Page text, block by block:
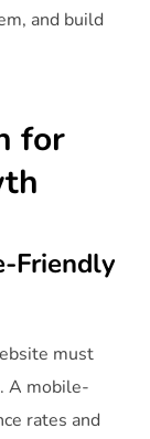
and build
for
Friendly
must
A mobile-
rates and